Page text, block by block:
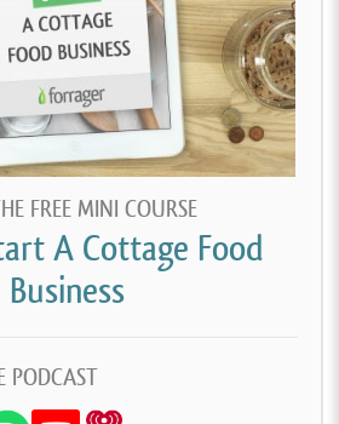
FREE MINI COURSE
A Cottage Food
Business
PODCAST